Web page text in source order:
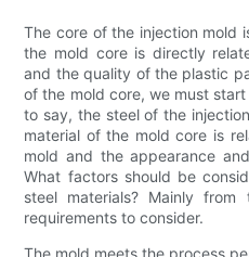
The core of the injection mold
the mold core is directly
and the quality of the plastic
of the mold core, we must
to say, the steel of the
material of the mold core is
mold and the appearance
What factors should be
steel materials? Mainly
requirements to consider.